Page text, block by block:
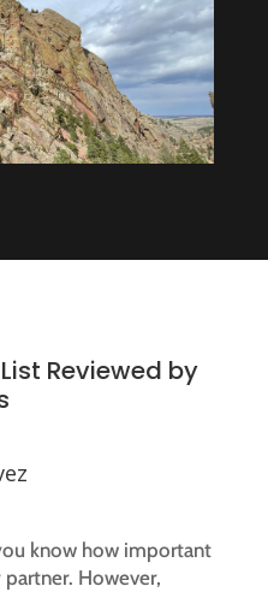
Reviewed by
know how important
However,